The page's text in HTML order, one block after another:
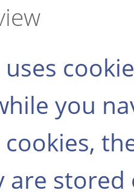
you
are